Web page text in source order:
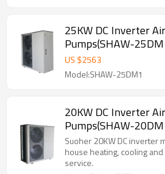
25KW DC Inverter
Pumps(SHAW-
US $2563
Model:SHAW-25DM1
20KW DC Inverter
Pumps(SHAW-
Suoher 20KW DC inverter
house heating, cooling
service.